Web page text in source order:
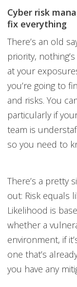
Cyber risk
fix everything
There’s an old
priority,
at your
you’re going to
and risks. You
particularly if
team is
so you need to
There’s a pretty
out: Risk equals
Likelihood is
whether a
environment, if
one that’s
you have any